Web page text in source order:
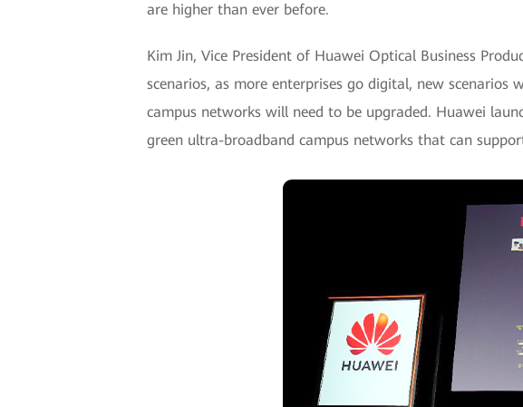
are higher than ever before.
Kim Jin, Vice President of Huawei Optical Business
scenarios, as more enterprises go digital, new
campus networks will need to be upgraded. Huawei
green ultra-broadband campus networks that can